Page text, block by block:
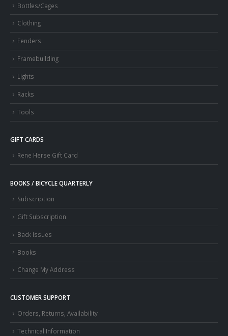
Bottles/Cages
Clothing
Fenders
Framebuilding
Lights
Racks
Tools
GIFT CARDS
Rene Herse Gift Card
BOOKS / BICYCLE QUARTERLY
Subscription
Gift Subscription
Back Issues
Books
Change My Address
CUSTOMER SUPPORT
Orders, Returns, Availability
Technical Information